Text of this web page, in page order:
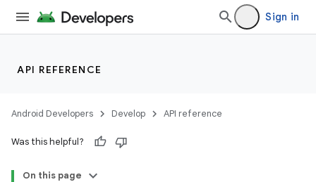
Sign in
API REFERENCE
Android Developers Develop API reference
Was this helpful?
On this page